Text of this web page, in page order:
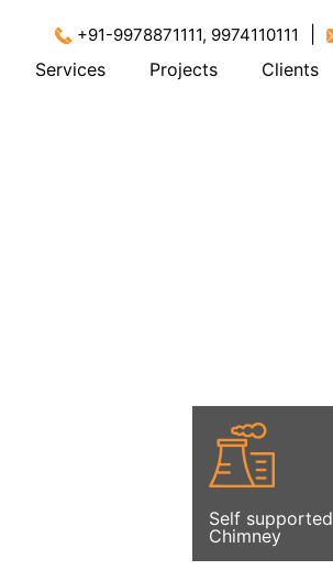
+91-9978871111, 9974110111
Services Projects Clients
Self supported
Chimney